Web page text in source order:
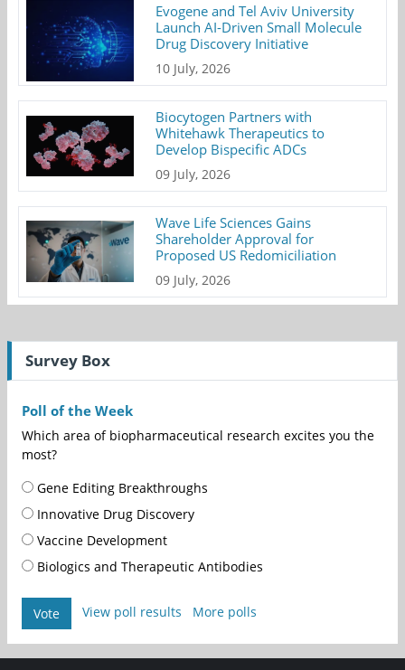
Evogene and Tel Aviv University
Launch AI-Driven Small Molecule
Drug Discovery Initiative
10 July, 2026
Biocytogen Partners with
Whitehawk Therapeutics to
Develop Bispecific ADCs
09 July, 2026
Wave Life Sciences Gains
Shareholder Approval for
Proposed US Redomiciliation
09 July, 2026
Survey Box
Poll of the Week
Which area of biopharmaceutical research excites you the
most?
Gene Editing Breakthroughs
Innovative Drug Discovery
Vaccine Development
Biologics and Therapeutic Antibodies
Vote View poll results More polls